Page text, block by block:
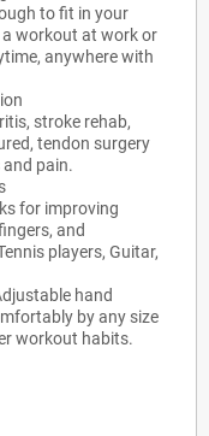
to fit in your
a workout at work or
anywhere with
stroke rehab,
tendon surgery
pain.
for improving
and
players, Guitar,
hand
by any size
workout habits.